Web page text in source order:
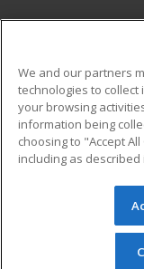
Military
Financial
Help
© 2026 ed2go,
reserved. The
redistributed
We and our partners
technologies to
your browsing
information being
choosing to "Accept
including as described